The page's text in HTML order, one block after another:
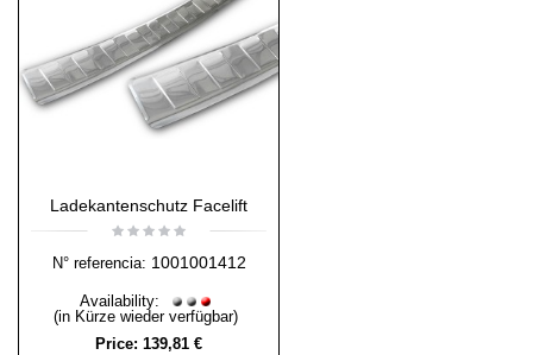
Ladekantenschutz Facelift
N° referencia: 1001001412
Availability:
(in Kürze wieder verfügbar)
Price: 139,81 €